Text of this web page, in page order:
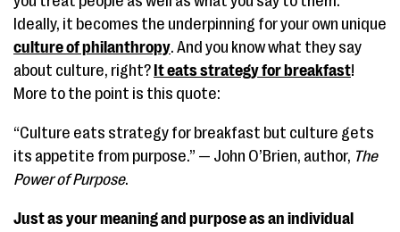
Ideally, it becomes the underpinning for your own unique
culture of philanthropy. And you know what they say
about culture, right? It eats strategy for breakfast!
More to the point is this quote:
“Culture eats strategy for breakfast but culture gets
its appetite from purpose.” — John O’Brien, author, The
Power of Purpose.
Just as your meaning and purpose as an individual